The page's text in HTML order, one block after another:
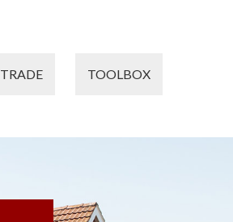
TRADE TOOLBOX